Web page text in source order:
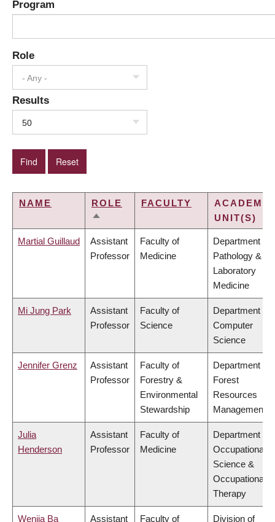
Program
Role
- Any -
Results
50
NAME
ROLE
SORT
FACULTY
ACADEMIC
UNIT(S)
Martial Guillaud
Assistant
Professor
Faculty of
Medicine
Department of
Pathology &
Laboratory
Medicine
Mi Jung Park
Assistant
Professor
Faculty of
Science
Department of
Computer
Science
Jennifer Grenz
Assistant
Professor
Faculty of
Forestry &
Environmental
Stewardship
Department of
Forest
Resources
Management
Julia
Henderson
Assistant
Professor
Faculty of
Medicine
Department of
Occupational
Science &
Occupational
Therapy
Wenjia Ba Assistant Faculty of Division of